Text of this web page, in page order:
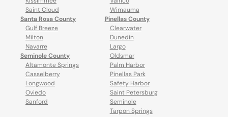
Saint Cloud
Santa Rosa County
Gulf Breeze
Milton
Navarre
Seminole County
Altamonte Springs
Casselberry
Longwood
Oviedo
Sanford
Wimauma
Pinellas County
Clearwater
Dunedin
Largo
Oldsmar
Palm Harbor
Pinellas Park
Safety Harbor
Saint Petersburg
Seminole
Tarpon Springs